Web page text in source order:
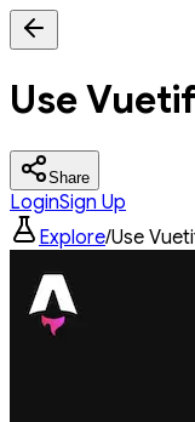
Use
Share
LoginSign Up
Explore/Use